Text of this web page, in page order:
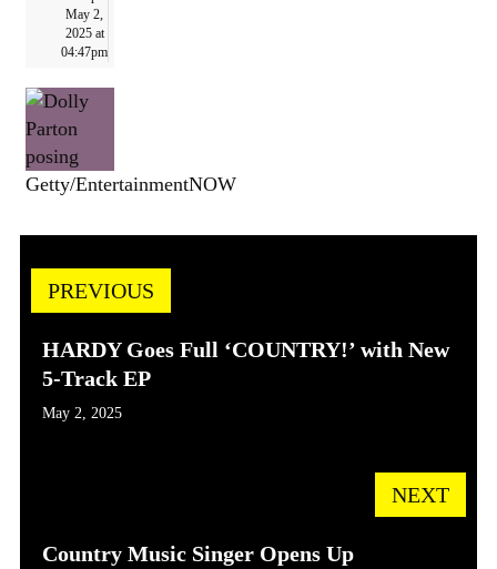
May 2,
2025 at
04:47pm
Getty/EntertainmentNOW
PREVIOUS
HARDY Goes Full ‘COUNTRY!’ with New
5-Track EP
May 2, 2025
NEXT
Country Music Singer Opens Up